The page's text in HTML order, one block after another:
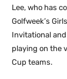
Lee, who has
Golfweek’s
Invitational
playing on the
Cup teams.